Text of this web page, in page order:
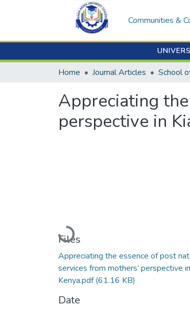
Communities &
Home Journal Articles School
Appreciating
perspective in
Loading...
Files
Appreciating the essence of post
services from mothers’ perspective
Kenya.pdf(61.16 KB)
Date